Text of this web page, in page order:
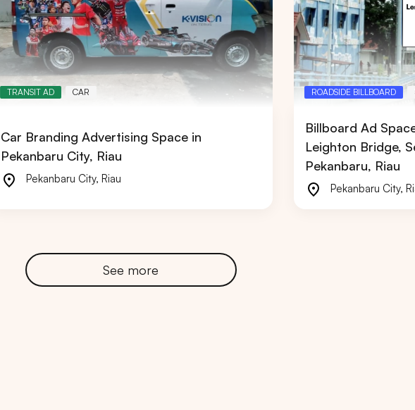
TRANSIT AD CAR
Car Branding Advertising Space in
Pekanbaru City, Riau
Pekanbaru City, Riau
ROADSIDE BILLBOARD
Billboard Ad
Leighton Bridge,
Pekanbaru, Riau
Pekanbaru City,
See more
Search
All Provincesto view all of our advertising spaces
RIAU WEST JAVA